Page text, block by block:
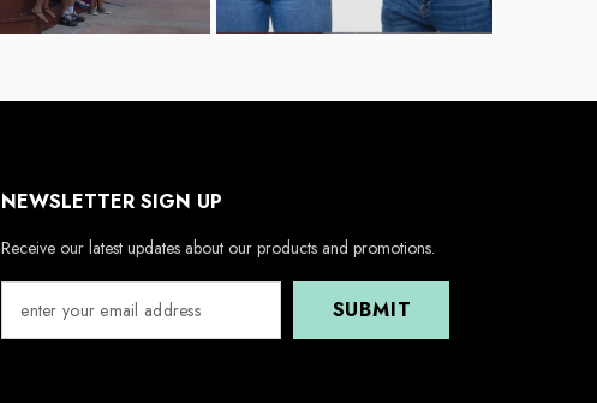
NEWSLETTER SIGN UP
Receive our latest updates about our products and promotions.
SUBMIT